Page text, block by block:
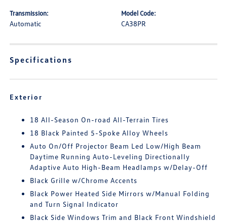
Transmission:
Automatic
Model Code:
CA38PR
Specifications
Exterior
18 All-Season On-road All-Terrain Tires
18 Black Painted 5-Spoke Alloy Wheels
Auto On/Off Projector Beam Led Low/High Beam
Daytime Running Auto-Leveling Directionally
Adaptive Auto High-Beam Headlamps w/Delay-Off
Black Grille w/Chrome Accents
Black Power Heated Side Mirrors w/Manual Folding
and Turn Signal Indicator
Black Side Windows Trim and Black Front Windshield